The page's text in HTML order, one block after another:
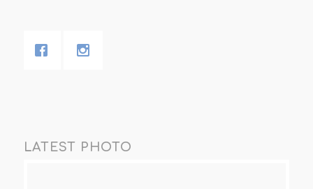
LATEST PHOTO